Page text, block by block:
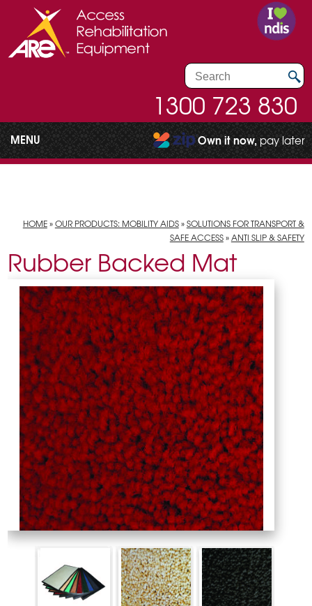
1300 723 830
MENU Own it now, pay later
HOME»OUR PRODUCTS: MOBILITY AIDS»SOLUTIONS FOR TRANSPORT &
SAFE ACCESS»ANTI SLIP & SAFETY
Rubber Backed Mat